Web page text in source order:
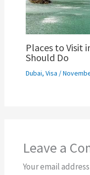
Places to Visit
Should Do
Dubai, Visa /
Leave a
Your email